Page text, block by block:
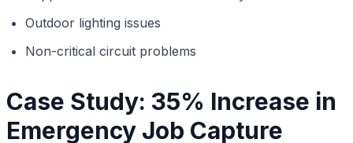
Outdoor lighting issues
Non-critical circuit problems
Case Study: 35% Increase in
Emergency Job Capture